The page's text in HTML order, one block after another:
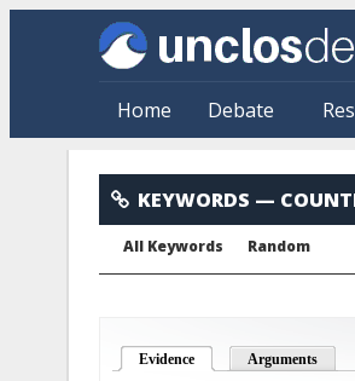
Skip to main content
Home Debate
KEYWORDS —
All Keywords Random
Evidence (active tab)Arguments